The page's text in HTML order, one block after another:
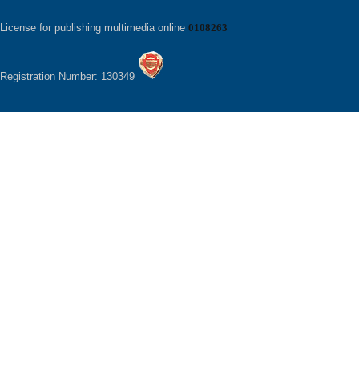
License for publishing multimedia online 0108263
Registration Number: 130349